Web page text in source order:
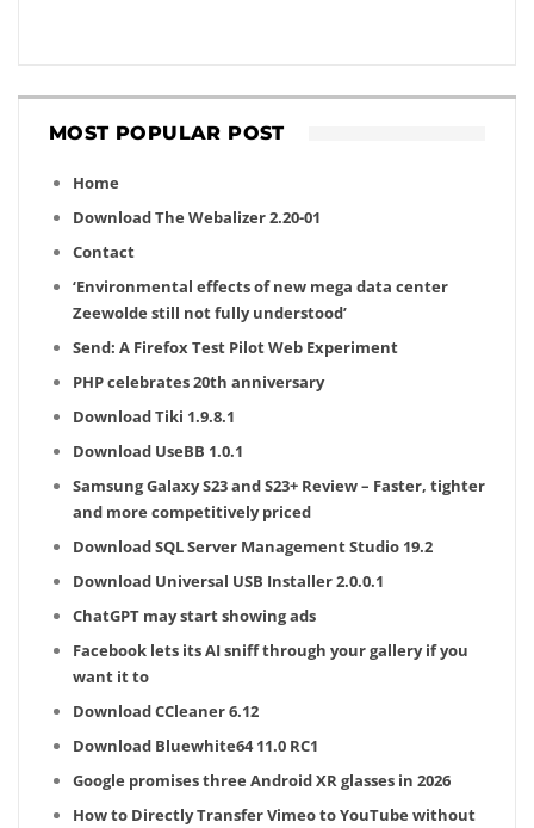
MOST POPULAR POST
Home
Download The Webalizer 2.20-01
Contact
‘Environmental effects of new mega data center
Zeewolde still not fully understood’
Send: A Firefox Test Pilot Web Experiment
PHP celebrates 20th anniversary
Download Tiki 1.9.8.1
Download UseBB 1.0.1
Samsung Galaxy S23 and S23+ Review – Faster, tighter
and more competitively priced
Download SQL Server Management Studio 19.2
Download Universal USB Installer 2.0.0.1
ChatGPT may start showing ads
Facebook lets its AI sniff through your gallery if you
want it to
Download CCleaner 6.12
Download Bluewhite64 11.0 RC1
Google promises three Android XR glasses in 2026
How to Directly Transfer Vimeo to YouTube without